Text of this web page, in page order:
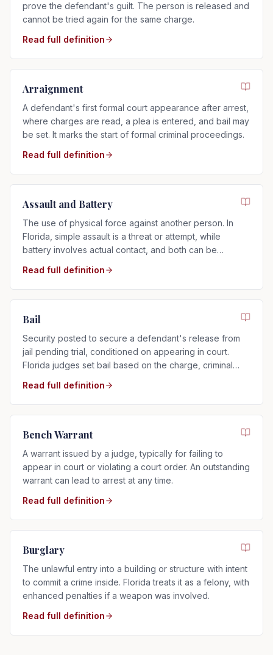
prove the defendant's guilt. The person is released and
cannot be tried again for the same charge.
Read full definition
Arraignment
A defendant's first formal court appearance after arrest,
where charges are read, a plea is entered, and bail may
be set. It marks the start of formal criminal proceedings.
Read full definition
Assault and Battery
The use of physical force against another person. In
Florida, simple assault is a threat or attempt, while
battery involves actual contact, and both can be
Read full definition
Bail
Security posted to secure a defendant's release from
jail pending trial, conditioned on appearing in court.
Florida judges set bail based on the charge, criminal
Read full definition
Bench Warrant
A warrant issued by a judge, typically for failing to
appear in court or violating a court order. An outstanding
warrant can lead to arrest at any time.
Read full definition
Burglary
The unlawful entry into a building or structure with intent
to commit a crime inside. Florida treats it as a felony, with
enhanced penalties if a weapon was involved.
Read full definition